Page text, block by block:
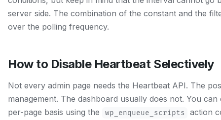
server side. The combination of the constant and the
over the polling frequency.
How to Disable Heartbeat Selectively
Not every admin page needs the Heartbeat API. The
management. The dashboard usually does not. You
per-page basis using the
wp_enqueue_scripts action